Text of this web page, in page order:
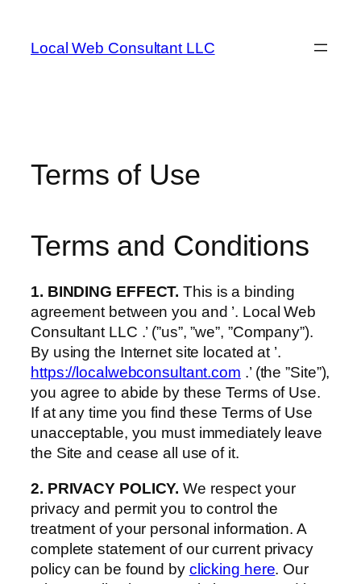
content
Local Web Consultant LLC
Terms of Use
Terms and Conditions
1. BINDING EFFECT. This is a binding
agreement between you and ’. Local Web
Consultant LLC .’ (”us”, ”we”, ”Company”).
By using the Internet site located at ’.
https://localwebconsultant.com .’ (the ”Site”),
you agree to abide by these Terms of Use.
If at any time you find these Terms of Use
unacceptable, you must immediately leave
the Site and cease all use of it.
2. PRIVACY POLICY. We respect your
privacy and permit you to control the
treatment of your personal information. A
complete statement of our current privacy
policy can be found by clicking here. Our